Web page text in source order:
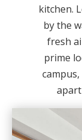
kitchen.
by the
fresh
prime